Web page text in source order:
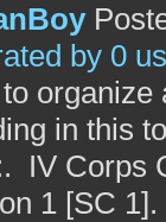
by 0
in this
IV Corps
1 [SC 1].